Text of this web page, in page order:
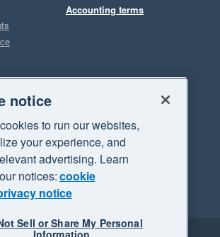
Accounting terms
notice
to run our websites,
your experience, and
advertising. Learn
notices:cookie
notice
Sell or Share My Personal
Information